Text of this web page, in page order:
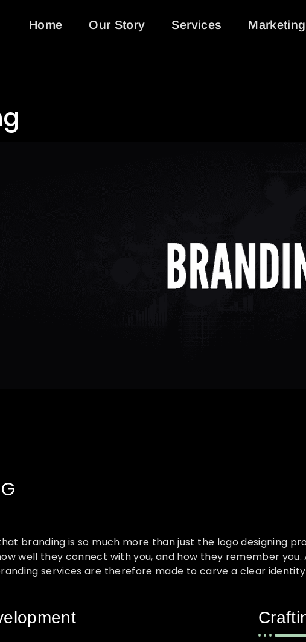
Home Our Story Services Marketing
branding is so much more than just the logo designing
well they connect with you, and how they remember
services are therefore made to carve a clear